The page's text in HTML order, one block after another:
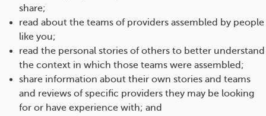
share;
read about the teams of providers assembled by people
like you;
read the personal stories of others to better understand
the context in which those teams were assembled;
share information about their own stories and teams
and reviews of specific providers they may be looking
for or have experience with; and